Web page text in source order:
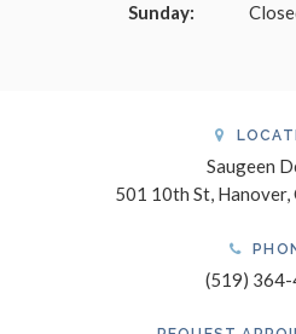
Sunday:
Saugeen
501 10th St Hanover
(519)